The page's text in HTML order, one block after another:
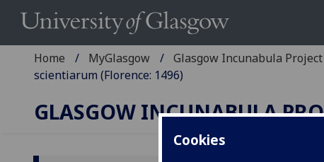
Cookies
Home MyGlasgow Glasgow Incunabula Project
scientiarum (Florence: 1496)
GLASGOW INCUNABULA